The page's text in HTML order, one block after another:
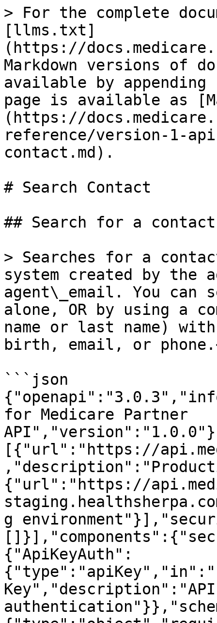
> For the complete
[llms.txt]
(https://
Markdown versions of
available by
page is available as
(https://
reference/version-1-
contact.md).
# Search Contact
## Search for a contact
> Searches for a
system created by the
agent\_email. You can
alone, OR by using a
name or last name)
birth, email, or
```json
for Medicare Partner
[{"url":"https://
{"url":"https://
g
{"ApiKeyAuth":